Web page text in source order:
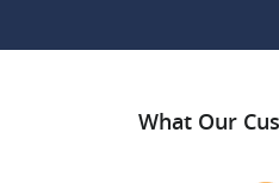
What Our